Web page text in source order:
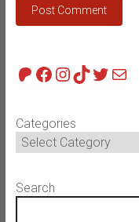
Patreon
Facebook
Instagram
TikTok
Twitter
Mail
Categories
Search